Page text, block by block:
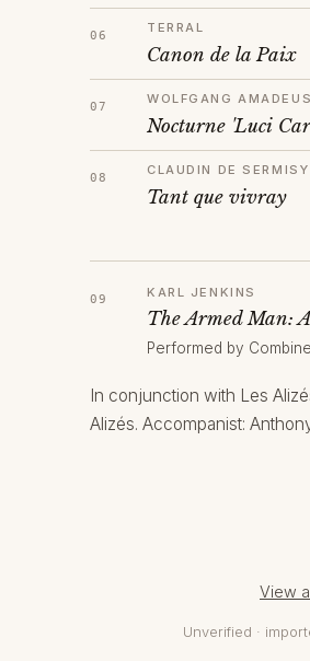
TERRAL
Canon de la Paix
WOLFGANG
Nocturne 'Luci
CLAUDIN DE SERMISY
Tant que vivray
KARL JENKINS
The Armed Man:
Performed by
In conjunction with Les
Alizés. Accompanist:
View
Unverified ·